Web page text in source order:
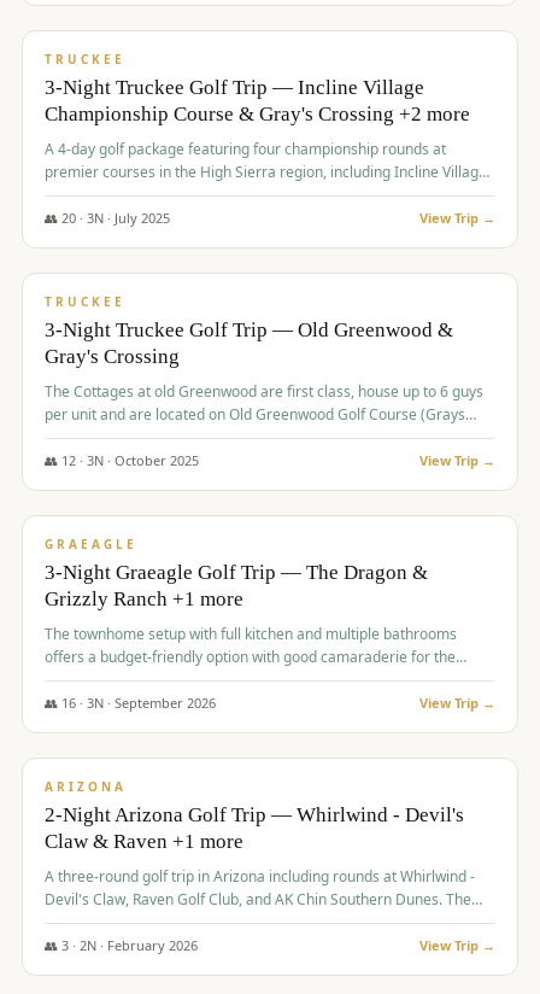
$815/pp
TRUCKEE
3-Night Truckee Golf Trip — Incline Village
Championship Course & Gray's Crossing +2 more
A 4-day golf package featuring four championship rounds at
premier courses in the High Sierra region, including Incline Village,
Gray's Crossing Golf Course, Old Greenwood Golf Course, and
Coyote Moon Golf Course.
👥 20· 3N · July 2025 View Trip →
$830/pp
TRUCKEE
3-Night Truckee Golf Trip — Old Greenwood &
Gray's Crossing
The Cottages at old Greenwood are first class, house up to 6 guys
per unit and are located on Old Greenwood Golf Course (Grays
Crossing across the street). Perfect for small and medium size
groups.
👥 12· 3N · October 2025 View Trip →
$849/pp
GRAEAGLE
3-Night Graeagle Golf Trip — The Dragon &
Grizzly Ranch +1 more
The townhome setup with full kitchen and multiple bathrooms
offers a budget-friendly option with good camaraderie for the
group.
👥 16· 3N · September 2026 View Trip →
$855/pp
ARIZONA
2-Night Arizona Golf Trip — Whirlwind - Devil's
Claw & Raven +1 more
A three-round golf trip in Arizona including rounds at Whirlwind -
Devil's Claw, Raven Golf Club, and AK Chin Southern Dunes. The
package includes golf fees, cart fees, range balls, and a $25
merchandise credit at The Raven.
👥 3· 2N · February 2026 View Trip →
$865/pp